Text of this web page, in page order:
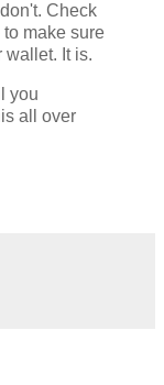
Check
make sure
wallet. It is.
you
all over